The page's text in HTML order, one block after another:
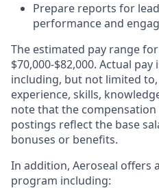
Prepare reports for
performance and
The estimated pay range
$70,000-$82,000. Actual
including, but not limited to,
experience, skills,
note that the
postings reflect the base
bonuses or benefits.
In addition, Aeroseal offers
program including: